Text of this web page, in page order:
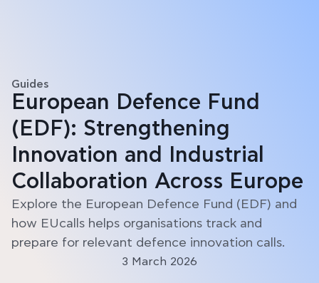
Guides
European Defence Fund
(EDF): Strengthening
Innovation and Industrial
Collaboration Across Europe
Explore the European Defence Fund (EDF) and
how EUcalls helps organisations track and
prepare for relevant defence innovation calls.
3 March 2026